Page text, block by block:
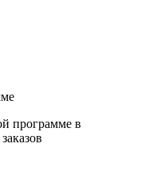
программе в